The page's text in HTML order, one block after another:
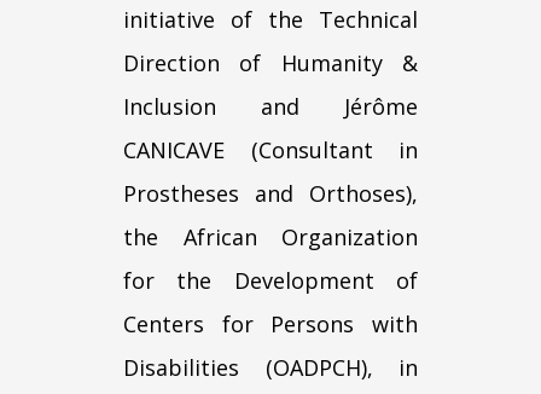
initiative of the Technical
Direction of Humanity &
Inclusion and Jérôme
CANICAVE (Consultant in
Prostheses and Orthoses),
the African Organization
for the Development of
Centers for Persons with
Disabilities (OADPCH), in